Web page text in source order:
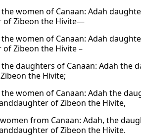
women of Canaan: Adah
of Zibeon the Hivite—
women of Canaan: Adah
Zibeon the Hivite –
daughters of Canaan: Adah
the Hivite;
women of Canaan: Adah the
of Zibeon the Hivite,
from Canaan: Adah, the
of Zibeon the Hivite.